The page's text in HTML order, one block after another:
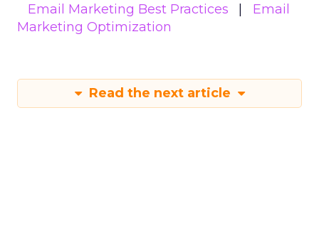
Email Marketing Best Practices
Email
Marketing Optimization
Read the next article